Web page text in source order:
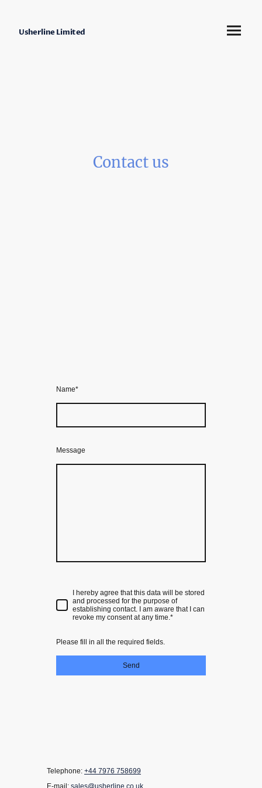
Usherline Limited
Contact us
Name*
Message
I hereby agree that this data will be stored
and processed for the purpose of
establishing contact. I am aware that I can
revoke my consent at any time.*
Please fill in all the required fields.
Send
Telephone: +44 7976 758699